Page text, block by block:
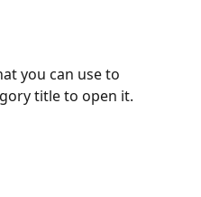
you can use to
title to open it.